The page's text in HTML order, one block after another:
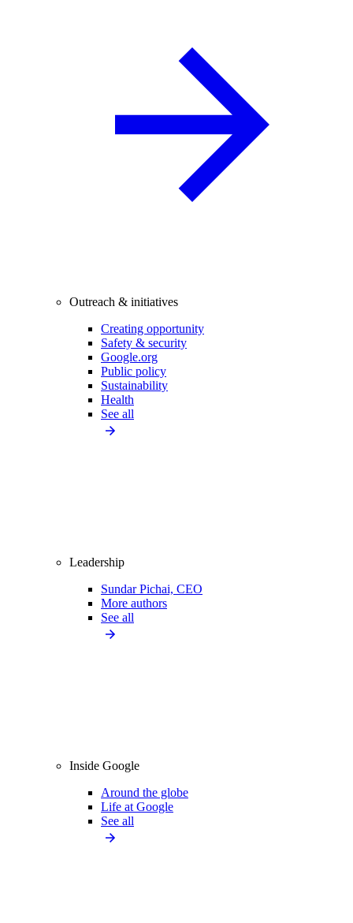
Outreach & initiatives
Creating opportunity
Safety & security
Google.org
Public policy
Sustainability
Health
See all
Leadership
Sundar Pichai, CEO
More authors
See all
Inside Google
Around the globe
Life at Google
See all